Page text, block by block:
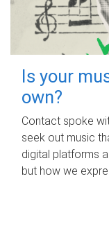
Is your
own?
Contact spoke
seek out music
digital platforms
but how we